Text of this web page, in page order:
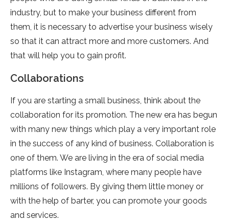
industry, but to make your business different from
them, it is necessary to advertise your business wisely
so that it can attract more and more customers. And
that will help you to gain profit.
Collaborations
If you are starting a small business, think about the
collaboration for its promotion. The new era has begun
with many new things which play a very important role
in the success of any kind of business. Collaboration is
one of them. We are living in the era of social media
platforms like Instagram, where many people have
millions of followers. By giving them little money or
with the help of barter, you can promote your goods
and services.